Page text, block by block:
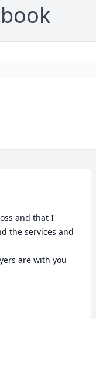
and that I
the services and
are with you